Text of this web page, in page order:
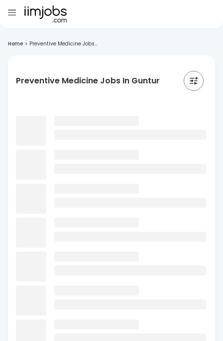
Home > Preventive Medicine Jobs...
Preventive Medicine Jobs In Guntur